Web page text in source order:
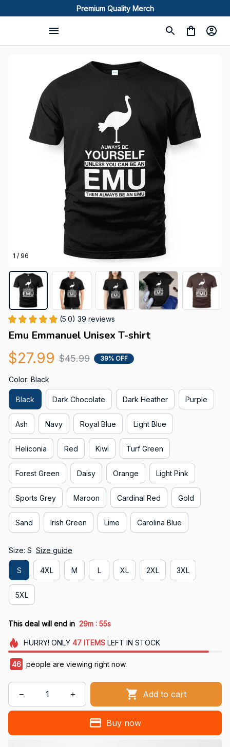
Premium Quality Merch
1 / 96
(5.0) 39 reviews
Emu Emmanuel Unisex T-shirt
$27.99 $45.99 39% OFF
Color: Black
Black Dark Chocolate Dark Heather Purple
Ash Navy Royal Blue Light Blue
Heliconia Red Kiwi Turf Green
Forest Green Daisy Orange Light Pink
Sports Grey Maroon Cardinal Red Gold
Sand Irish Green Lime Carolina Blue
Size: S Size guide
S 4XL M L XL 2XL 3XL
5XL
This deal will end in 29m : 55s
HURRY! ONLY 47 ITEMSLEFT IN STOCK
46 people are viewing right now.
Add to cart
Buy now